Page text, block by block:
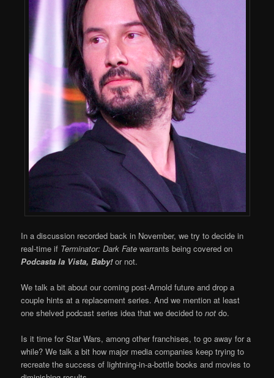
In a discussion recorded back in November, we try to decide in
real-time if Terminator: Dark Fate warrants being covered on
Podcasta la Vista, Baby! or not.
We talk a bit about our coming post-Arnold future and drop a
couple hints at a replacement series. And we mention at least
one shelved podcast series idea that we decided tonot do.
Is it time for Star Wars, among other franchises, to go away for a
while? We talk a bit how major media companies keep trying to
recreate the success of lightning-in-a-bottle books and movies to